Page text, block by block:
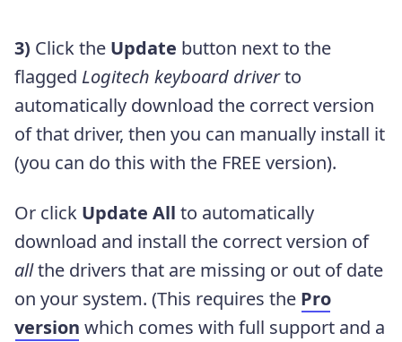
3) Click the Update button next to the
flagged Logitech keyboard driverto
automatically download the correct version
of that driver, then you can manually install it
(you can do this with the FREE version).
Or click Update All to automatically
download and install the correct version of
allthe drivers that are missing or out of date
on your system. (This requires the Pro
version which comes with full support and a